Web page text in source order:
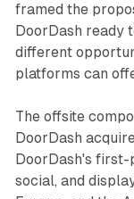
framed the
DoorDash ready
different
platforms can
The offsite
DoorDash
DoorDash's first-
social, and